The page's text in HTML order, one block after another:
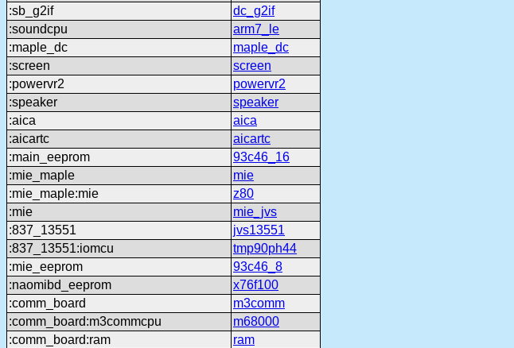
:sb_g2if
dc_g2if
:soundcpu
arm7_le
:maple_dc
maple_dc
:screen
screen
:powervr2
powervr2
:speaker
speaker
:aica
aica
:aicartc
aicartc
:main_eeprom
93c46_16
:mie_maple
mie
:mie_maple:mie
z80
:mie
mie_jvs
:837_13551
jvs13551
:837_13551:iomcu
tmp90ph44
:mie_eeprom
93c46_8
:naomibd_eeprom
x76f100
:comm_board
m3comm
:comm_board:m3commcpu
m68000
:comm_board:ram
ram